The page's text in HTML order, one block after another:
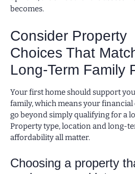
becomes.
Consider Property
Choices That
Long-Term Family
Your first home should support
family, which means your financial
go beyond simply qualifying for a
Property type, location and long-
affordability all matter.
Choosing a property